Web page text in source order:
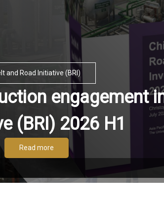
and Road Initiative (BRI)
engagement
(BRI) 2026 H1
Read more